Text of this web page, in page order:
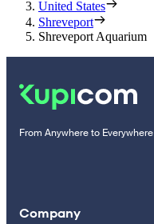
United States
Shreveport
Shreveport Aquarium
From Anywhere to Everywhere
Company